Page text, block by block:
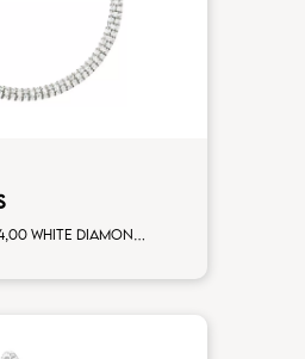
Gioconda earrings cm 4,00 white diamonds white gold